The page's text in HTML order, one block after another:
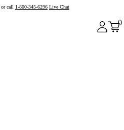
or call 1-800-345-6296 Live Chat
0